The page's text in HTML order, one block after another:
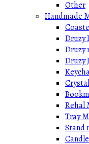
Other
Handmade
Druzy
Druzy
Druzy
Rehal
Tray
Stand